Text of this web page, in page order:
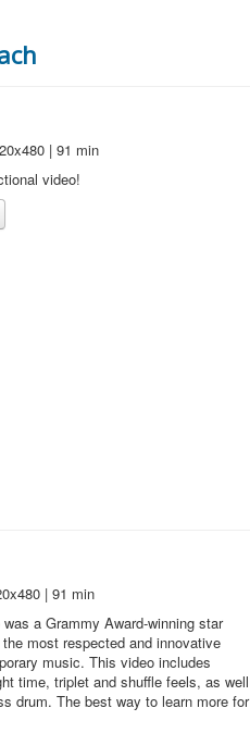
| 91 min
video!
| 91 min
a Grammy Award-winning star
most respected and innovative
music. This video includes
time, triplet and shuffle feels, as well
drum. The best way to learn more for